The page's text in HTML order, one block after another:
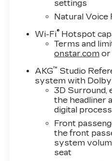
steering wheel, Tilt
Variably
settings
Natural Voice
Wi-Fi® Hotspot
Terms and
onstar.com or
AKG™ Studio
system with
3D Surround,
the headliner
digital
Front
the front
system
seat